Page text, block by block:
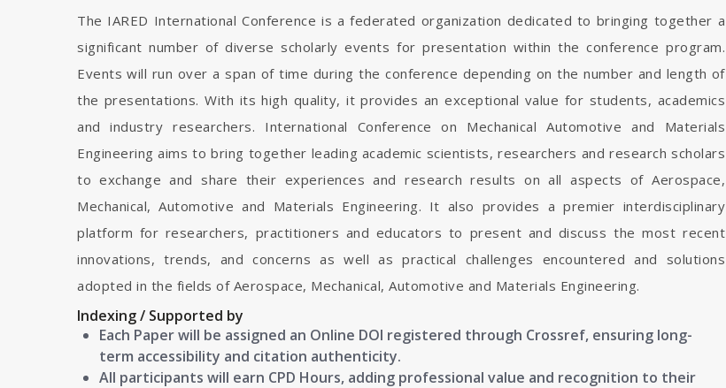
The IARED International Conference is a federated organization dedicated to bringing together a
significant number of diverse scholarly events for presentation within the conference program.
Events will run over a span of time during the conference depending on the number and length of
the presentations. With its high quality, it provides an exceptional value for students, academics
and industry researchers. International Conference on Mechanical Automotive and Materials
Engineering aims to bring together leading academic scientists, researchers and research scholars
to exchange and share their experiences and research results on all aspects of Aerospace,
Mechanical, Automotive and Materials Engineering. It also provides a premier interdisciplinary
platform for researchers, practitioners and educators to present and discuss the most recent
innovations, trends, and concerns as well as practical challenges encountered and solutions
adopted in the fields of Aerospace, Mechanical, Automotive and Materials Engineering.
Indexing / Supported by
Each Paper will be assigned an Online DOI registered through Crossref, ensuring long-
term accessibility and citation authenticity.
All participants will earn CPD Hours, adding professional value and recognition to their